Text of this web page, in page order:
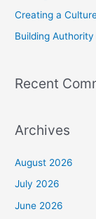
Creating a
Building
Recent
Archives
August 2026
July 2026
June 2026